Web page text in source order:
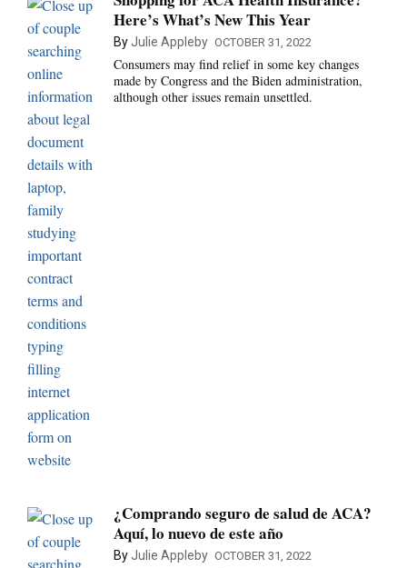
Here’s What’s New This Year
ByJulie Appleby OCTOBER 31, 2022
Consumers may find relief in some key changes
made by Congress and the Biden administration,
although other issues remain unsettled.
¿Comprando seguro de salud de ACA?
Aquí, lo nuevo de este año
ByJulie Appleby OCTOBER 31, 2022